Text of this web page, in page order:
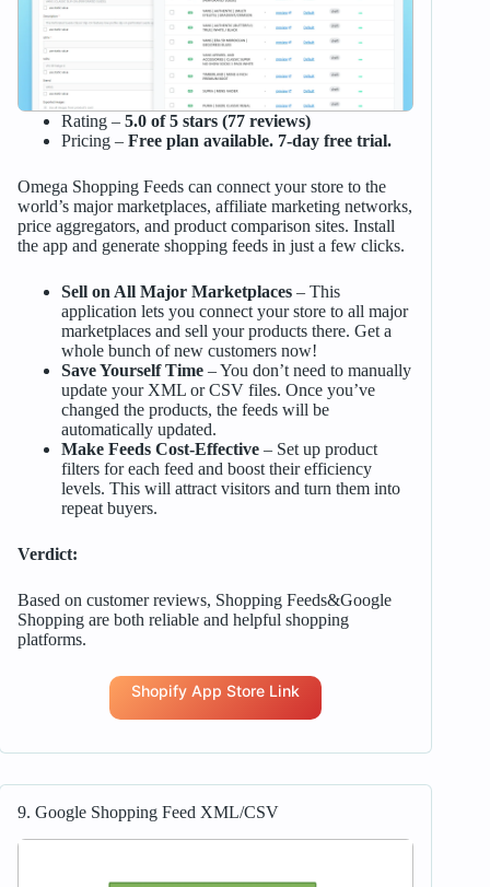
Rating – 5.0 of 5 stars (77 reviews)
Pricing – Free plan available. 7-day free trial.
Omega Shopping Feeds can connect your store to the
world’s major marketplaces, affiliate marketing networks,
price aggregators, and product comparison sites. Install
the app and generate shopping feeds in just a few clicks.
Sell on All Major Marketplaces– This
application lets you connect your store to all major
marketplaces and sell your products there. Get a
whole bunch of new customers now!
Save Yourself Time– You don’t need to manually
update your XML or CSV files. Once you’ve
changed the products, the feeds will be
automatically updated.
Make Feeds Cost-Effective– Set up product
filters for each feed and boost their efficiency
levels. This will attract visitors and turn them into
repeat buyers.
Verdict:
Based on customer reviews, Shopping Feeds&Google
Shopping are both reliable and helpful shopping
platforms.
Shopify App Store Link
9. Google Shopping Feed XML/CSV